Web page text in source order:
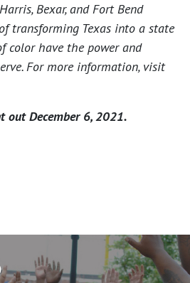
Bexar, and Fort Bend
transforming Texas into a state
color have the power and
For more information, visit
out December 6, 2021.